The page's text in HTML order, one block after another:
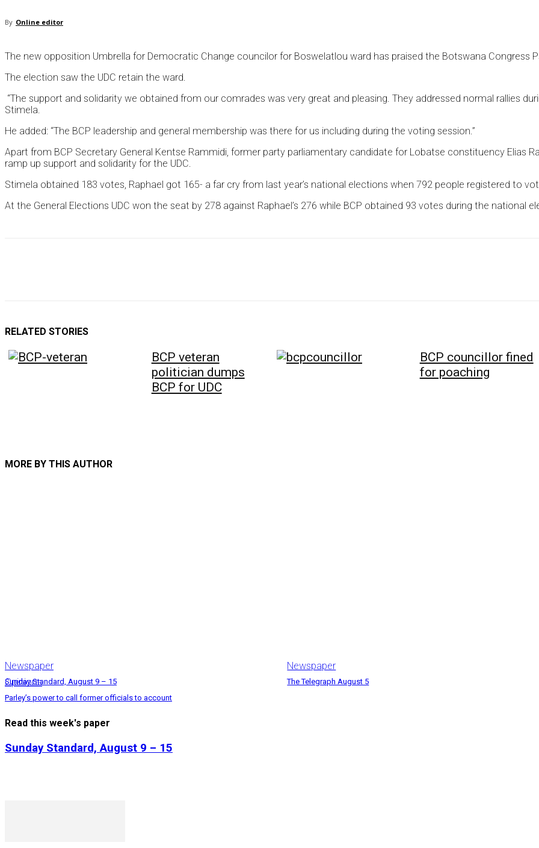
By Online editor
The new opposition Umbrella for Democratic Change councilor for Boswelatlou ward has praised the Botswana Congress
The election saw the UDC retain the ward.
“The support and solidarity we obtained from our comrades was very great and pleasing. They addressed normal rallies
Stimela.
He added: “The BCP leadership and general membership was there for us including during the voting session.”
Apart from BCP Secretary General Kentse Rammidi, former party parliamentary candidate for Lobatse constituency Elias
ramp up support and solidarity for the UDC.
Stimela obtained 183 votes, Raphael got 165- a far cry from last year’s national elections when 792 people registered to
At the General Elections UDC won the seat by 278 against Raphael’s 276 while BCP obtained 93 votes during the national
RELATED STORIES
BCP veteran
politician dumps
BCP for UDC
BCP councillor fined
for poaching
MORE BY THIS AUTHOR
Newspaper
Sunday Standard, August 9 – 15
Newspaper
The Telegraph August 5
Opinions
Parley’s power to call former officials to account
Read this week's paper
Sunday Standard, August 9 – 15